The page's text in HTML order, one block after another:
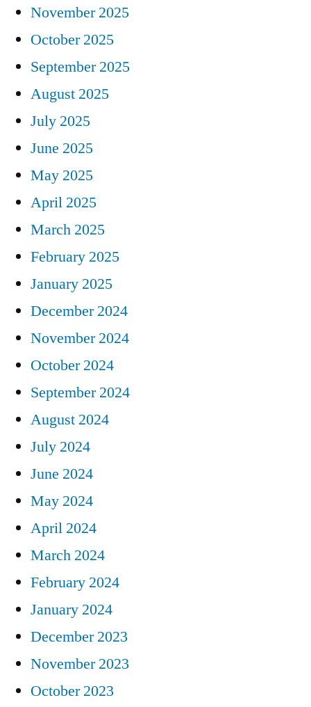
November 2025
October 2025
September 2025
August 2025
July 2025
June 2025
May 2025
April 2025
March 2025
February 2025
January 2025
December 2024
November 2024
October 2024
September 2024
August 2024
July 2024
June 2024
May 2024
April 2024
March 2024
February 2024
January 2024
December 2023
November 2023
October 2023